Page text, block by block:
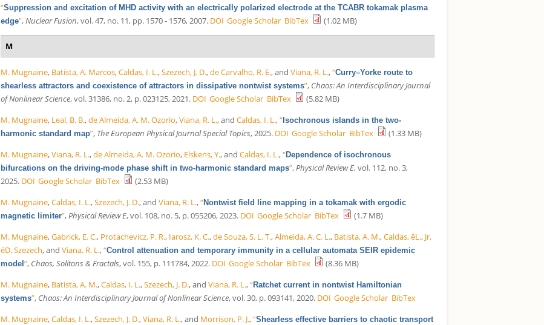
“Suppression and excitation of MHD activity with an electrically polarized electrode at the TCABR tokamak plasma
edge”, Nuclear Fusion, vol. 47, no. 11, pp. 1570 - 1576, 2007. DOI Google Scholar BibTex (1.02 MB)
M
M. Mugnaine, Batista, A. Marcos,Caldas, I. L.,Szezech, J. D.,de Carvalho, R. E., andViana, R. L.,“Curry–Yorke route to
shearless attractors and coexistence of attractors in dissipative nontwist systems”, Chaos: An Interdisciplinary Journal
of Nonlinear Science, vol. 31386, no. 2, p. 023125, 2021. DOI Google Scholar BibTex
(5.82 MB)
M. Mugnaine, Leal, B. B.,de Almeida, A. M. Ozorio,Viana, R. L., andCaldas, I. L.,“Isochronous islands in the two-
harmonic standard map”, The European Physical Journal Special Topics, 2025. DOI Google Scholar BibTex
(1.33 MB)
M. Mugnaine,Viana, R. L.,de Almeida, A. M. Ozorio, Elskens, Y., andCaldas, I. L.,“Dependence of isochronous
bifurcations on the driving-mode phase shift in two-harmonic standard maps”, Physical Review E, vol. 112, no. 3,
2025. DOI Google Scholar BibTex
(2.53 MB)
M. Mugnaine,Caldas, I. L.,Szezech, J. D., andViana, R. L.,“Nontwist field line mapping in a tokamak with ergodic
magnetic limiter”, Physical Review E, vol. 108, no. 5, p. 055206, 2023. DOI Google Scholar BibTex
(1.7 MB)
M. Mugnaine,Gabrick, E. C., Protachevicz, P. R., Iarosz, K. C.,de Souza, S. L. T.,Almeida, A. C. L., Batista, A. M.,Caldas, êL., Jr,
éD. Szezech, andViana, R. L.,“Control attenuation and temporary immunity in a cellular automata SEIR epidemic
model”, Chaos, Solitons & Fractals, vol. 155, p. 111784, 2022. DOI Google Scholar BibTex
(8.36 MB)
M. Mugnaine, Batista, A. M.,Caldas, I. L.,Szezech, J. D., andViana, R. L.,“Ratchet current in nontwist Hamiltonian
systems”, Chaos: An Interdisciplinary Journal of Nonlinear Science, vol. 30, p. 093141, 2020. DOI Google Scholar BibTex
M. Mugnaine,Caldas, I. L.,Szezech, J. D.,Viana, R. L., and Morrison, P. J.,“Shearless effective barriers to chaotic transport